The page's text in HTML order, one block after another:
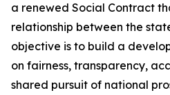
a renewed Social Contract
relationship between the
objective is to build a
on fairness, transparency,
shared pursuit of national